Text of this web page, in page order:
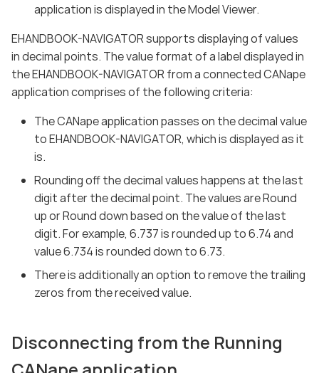
application is displayed in the Model Viewer.
EHANDBOOK-NAVIGATOR supports displaying of values
in decimal points. The value format of a label displayed in
the EHANDBOOK-NAVIGATOR from a connected CANape
application comprises of the following criteria:
The CANape application passes on the decimal value
to EHANDBOOK-NAVIGATOR, which is displayed as it
is.
Rounding off the decimal values happens at the last
digit after the decimal point. The values are Round
up or Round down based on the value of the last
digit. For example, 6.737 is rounded up to 6.74 and
value 6.734 is rounded down to 6.73.
There is additionally an option to remove the trailing
zeros from the received value.
Disconnecting from the Running